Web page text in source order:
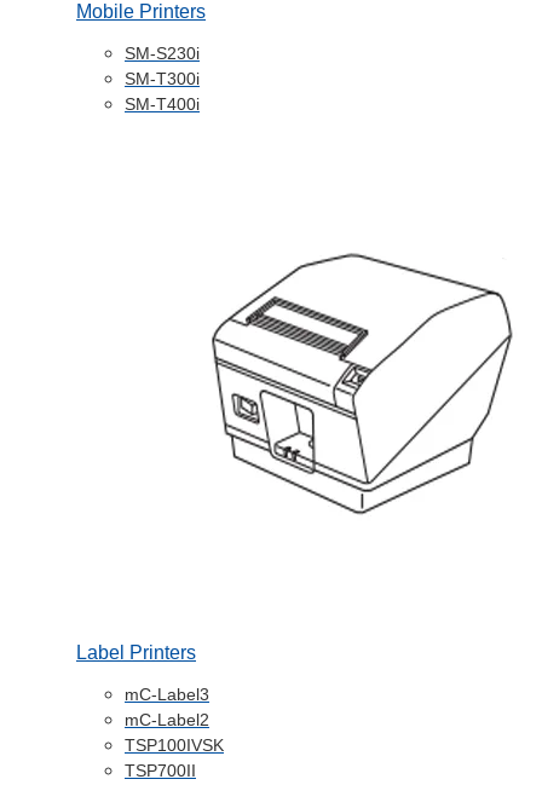
Mobile Printers
SM-S230i
SM-T300i
SM-T400i
Label Printers
mC-Label3
mC-Label2
TSP100IVSK
TSP700II